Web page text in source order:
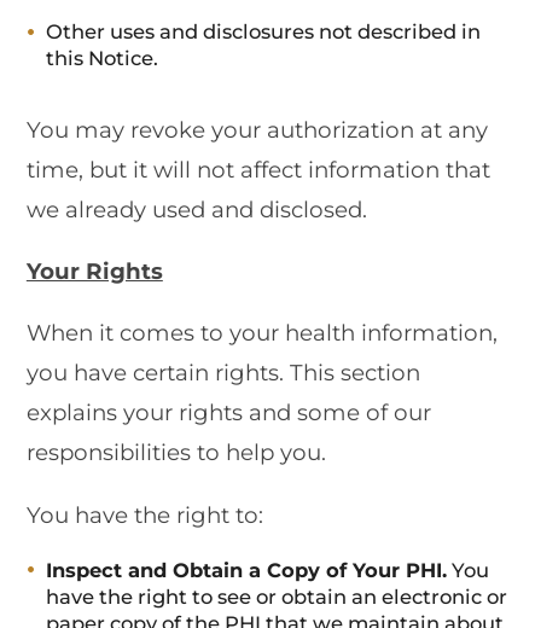
Other uses and disclosures not described in
this Notice.
You may revoke your authorization at any
time, but it will not affect information that
we already used and disclosed.
Your Rights
When it comes to your health information,
you have certain rights. This section
explains your rights and some of our
responsibilities to help you.
You have the right to:
Inspect and Obtain a Copy of Your PHI. You
have the right to see or obtain an electronic or